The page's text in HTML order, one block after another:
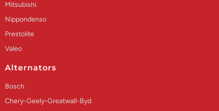
Mitsubishi
Nippondenso
Prestolite
Valeo
Alternators
Bosch
Chery-Geely-Greatwall-Byd